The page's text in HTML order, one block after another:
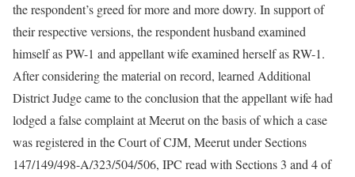
the respondent’s greed for more and more dowry. In support of
their respective versions, the respondent husband examined
himself as PW-1 and appellant wife examined herself as RW-1.
After considering the material on record, learned Additional
District Judge came to the conclusion that the appellant wife had
lodged a false complaint at Meerut on the basis of which a case
was registered in the Court of CJM, Meerut under Sections
147/149/498-A/323/504/506, IPC read with Sections 3 and 4 of